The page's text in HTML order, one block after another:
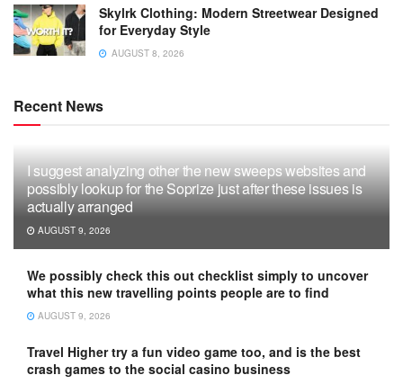
Skylrk Clothing: Modern Streetwear Designed
for Everyday Style
AUGUST 8, 2026
Recent News
I suggest analyzing other the new sweeps websites and
possibly lookup for the Soprize just after these issues is
actually arranged
AUGUST 9, 2026
We possibly check this out checklist simply to uncover
what this new travelling points people are to find
AUGUST 9, 2026
Travel Higher try a fun video game too, and is the best
crash games to the social casino business